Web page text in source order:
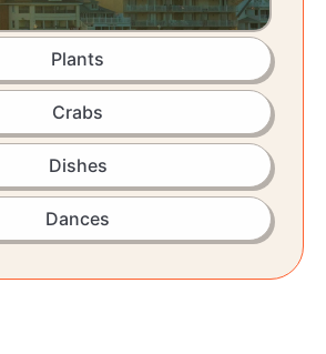
Plants
Crabs
Dishes
Dances